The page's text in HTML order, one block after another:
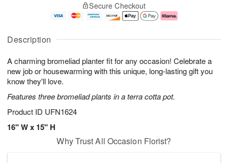
Description
A charming bromeliad planter fit for any occasion! Celebrate a
new job or housewarming with this unique, long-lasting gift you
know they'll love.
Features three bromeliad plants in a terra cotta pot.
Product ID UFN1624
16" W x 15" H
u
6
g
g
e
t
s
Secure Checkout
Why Trust All Occasion Florist?